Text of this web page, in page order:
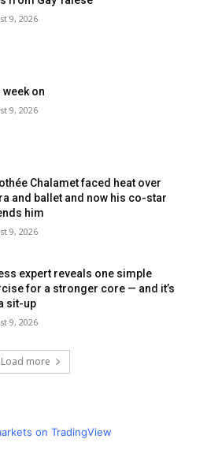
9, 2026
week on
9, 2026
Chalamet faced heat over
and ballet and now his co-star
him
9, 2026
expert reveals one simple
for a stronger core — and it’s
sit-up
9, 2026
Load more
on TradingView